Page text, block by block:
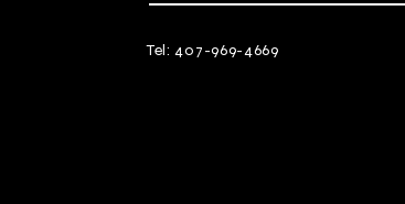
Tel: 407-969-4669